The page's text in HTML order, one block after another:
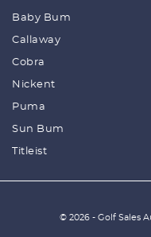
Baby Bum
Callaway
Cobra
Nickent
Puma
Sun Bum
Titleist
© 2026 - Golf Sales